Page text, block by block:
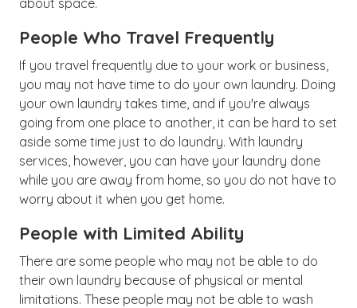
about space.
People Who Travel Frequently
If you travel frequently due to your work or business,
you may not have time to do your own laundry. Doing
your own laundry takes time, and if you're always
going from one place to another, it can be hard to set
aside some time just to do laundry. With laundry
services, however, you can have your laundry done
while you are away from home, so you do not have to
worry about it when you get home.
People with Limited Ability
There are some people who may not be able to do
their own laundry because of physical or mental
limitations. These people may not be able to wash